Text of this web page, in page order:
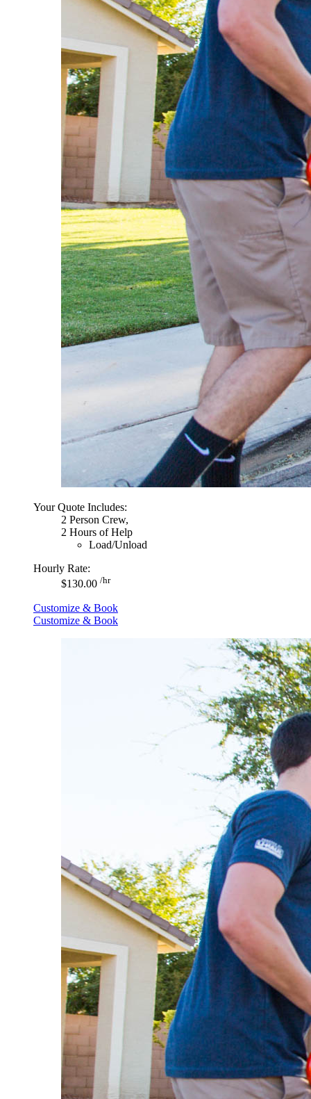
Your Quote Includes:
2 Person Crew,
2 Hours of Help
Load/Unload
Hourly Rate:
$130.00 /hr
Customize & Book
Customize & Book